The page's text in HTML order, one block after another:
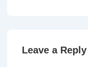
Leave a Reply